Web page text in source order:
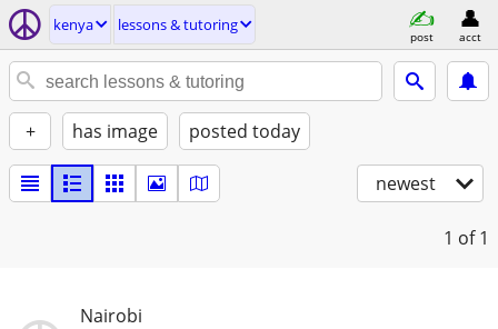
kenya lessons & tutoring
post acct
+ has image posted today
newest
1 of 1
Nairobi